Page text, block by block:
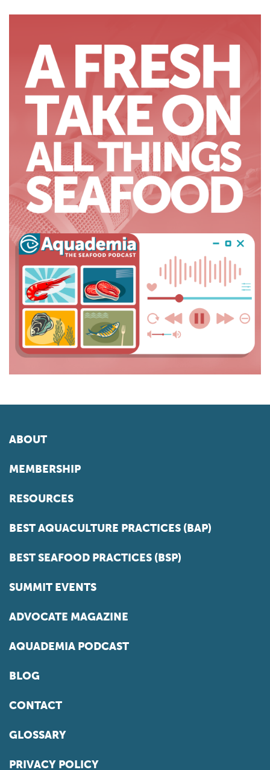
ABOUT
MEMBERSHIP
RESOURCES
BEST AQUACULTURE PRACTICES (BAP)
BEST SEAFOOD PRACTICES (BSP)
SUMMIT EVENTS
ADVOCATE MAGAZINE
AQUADEMIA PODCAST
BLOG
CONTACT
GLOSSARY
PRIVACY POLICY